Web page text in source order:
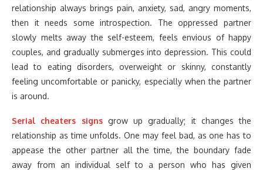
relationship always brings pain, anxiety, sad, angry moments,
then it needs some introspection. The oppressed partner
slowly melts away the self-esteem, feels envious of happy
couples, and gradually submerges into depression. This could
lead to eating disorders, overweight or skinny, constantly
feeling uncomfortable or panicky, especially when the partner
is around.
Serial cheaters signs grow up gradually; it changes the
relationship as time unfolds. One may feel bad, as one has to
appease the other partner all the time, the boundary fade
away from an individual self to a person who has given